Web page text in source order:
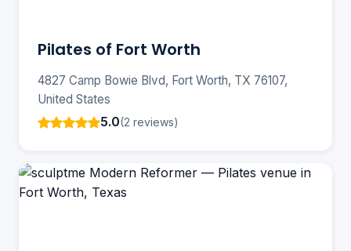
Pilates of Fort Worth
4827 Camp Bowie Blvd, Fort Worth, TX 76107,
United States
5.0(2 reviews)